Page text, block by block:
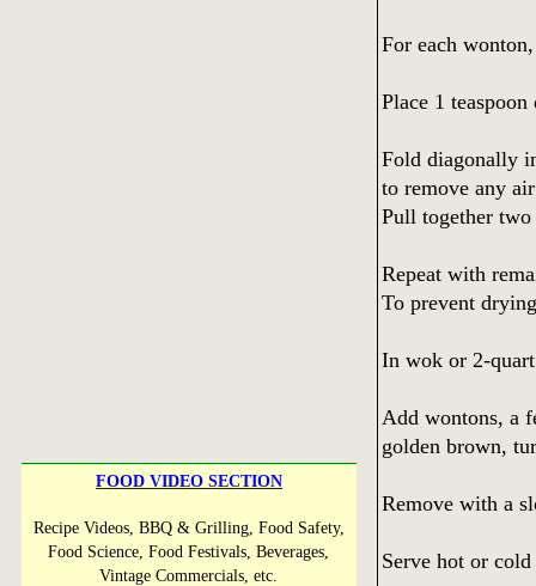
FOOD VIDEO SECTION
Recipe Videos, BBQ & Grilling, Food Safety,
Food Science, Food Festivals, Beverages,
Vintage Commercials, etc.
For each
Place 1
Fold diagonally
to remove any
Pull together two
Repeat with
To prevent
In wok or 2-quart
Add wontons, a
golden brown,
Remove with a
Serve hot or